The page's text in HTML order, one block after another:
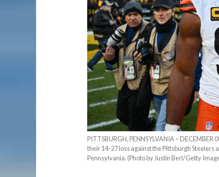
PITTSBURGH, PENNSYLVANIA –
their 14-27 loss against the Pittsburgh Steelers
Pennsylvania. (Photo by Justin Berl/Getty